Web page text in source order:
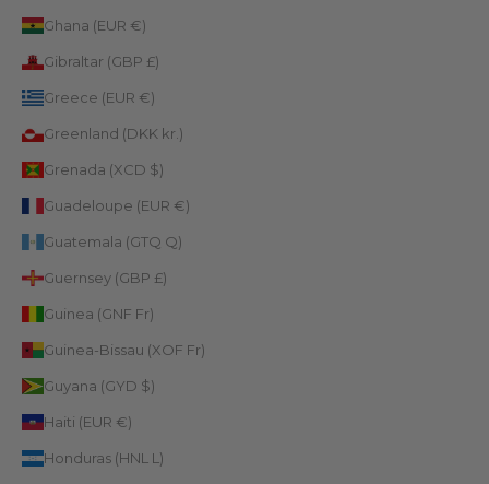
Ghana (EUR €)
Gibraltar (GBP £)
Greece (EUR €)
Greenland (DKK kr.)
Grenada (XCD $)
Guadeloupe (EUR €)
Guatemala (GTQ Q)
Guernsey (GBP £)
Guinea (GNF Fr)
Guinea-Bissau (XOF Fr)
Guyana (GYD $)
Haiti (EUR €)
Honduras (HNL L)